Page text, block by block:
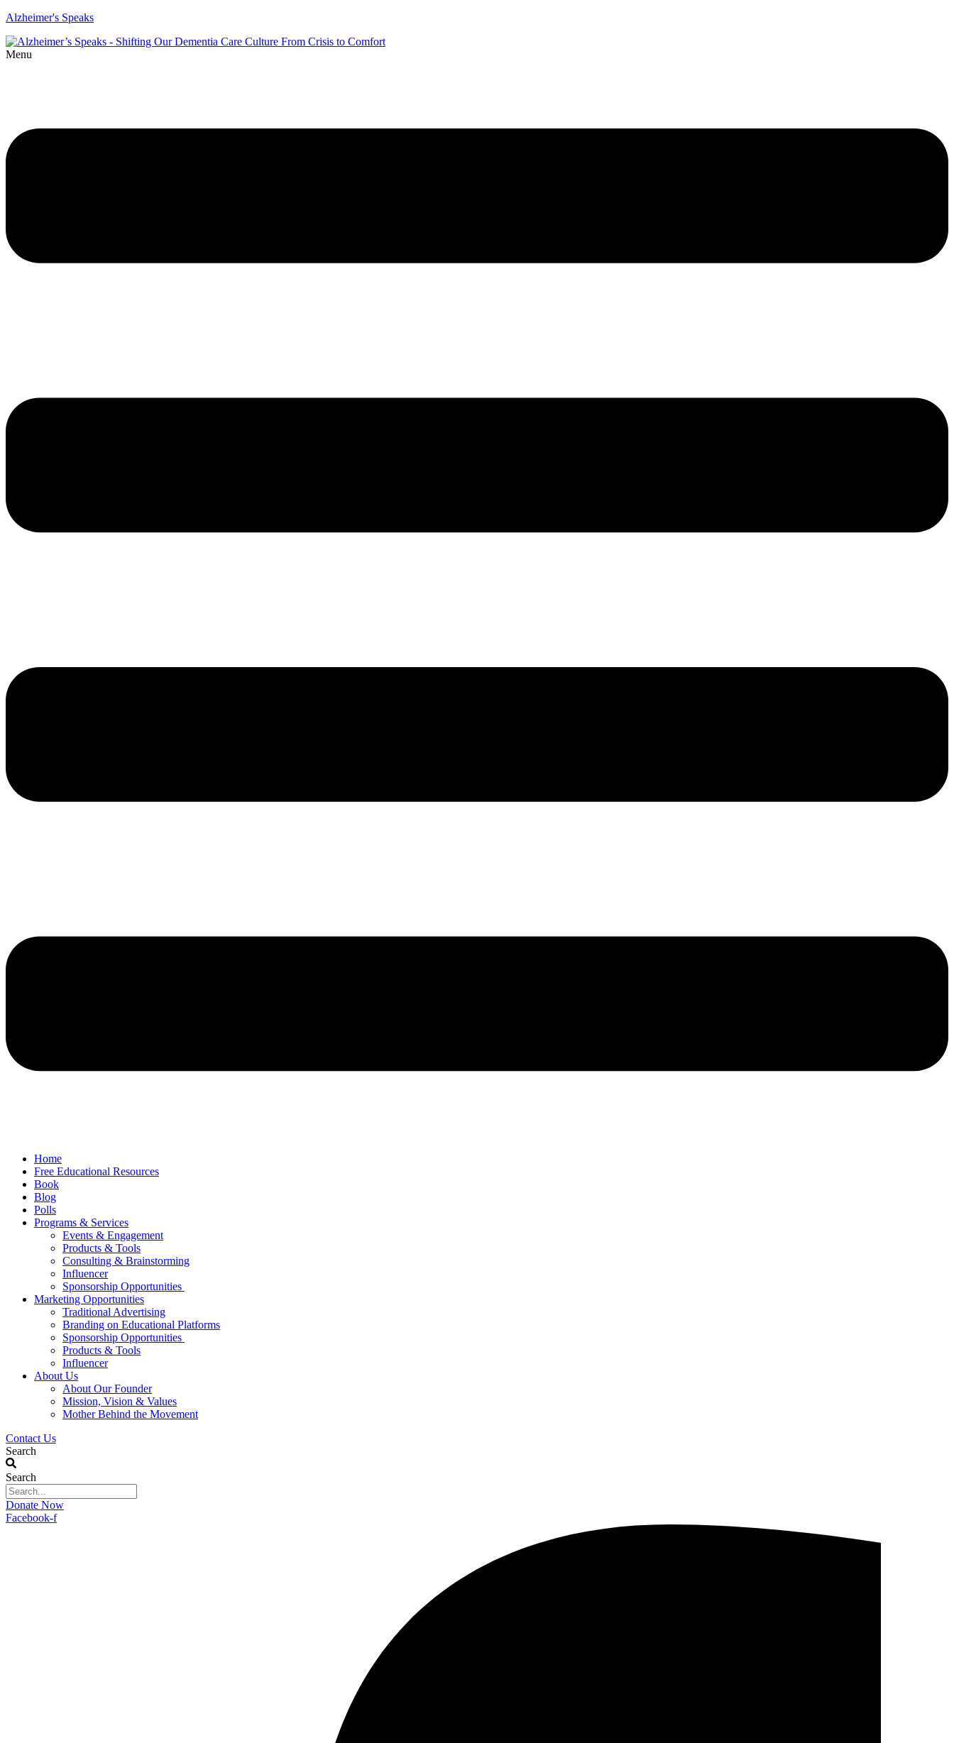
Alzheimer's Speaks
Menu
Home
Free Educational Resources
Book
Blog
Polls
Programs & Services
Events & Engagement
Products & Tools
Consulting & Brainstorming
Influencer
Sponsorship Opportunities
Marketing Opportunities
Traditional Advertising
Branding on Educational Platforms
Sponsorship Opportunities
Products & Tools
Influencer
About Us
About Our Founder
Mission, Vision & Values
Mother Behind the Movement
Contact Us
Search
Search
Donate Now
Facebook-f